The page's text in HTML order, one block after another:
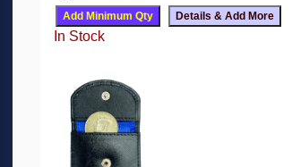
In Stock